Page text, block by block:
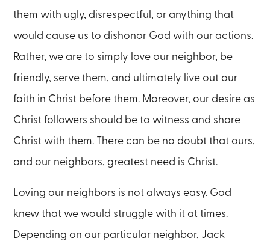
them with ugly, disrespectful, or anything that
would cause us to dishonor God with our actions.
Rather, we are to simply love our neighbor, be
friendly, serve them, and ultimately live out our
faith in Christ before them. Moreover, our desire as
Christ followers should be to witness and share
Christ with them. There can be no doubt that ours,
and our neighbors, greatest need is Christ.
Loving our neighbors is not always easy. God
knew that we would struggle with it at times.
Depending on our particular neighbor, Jack